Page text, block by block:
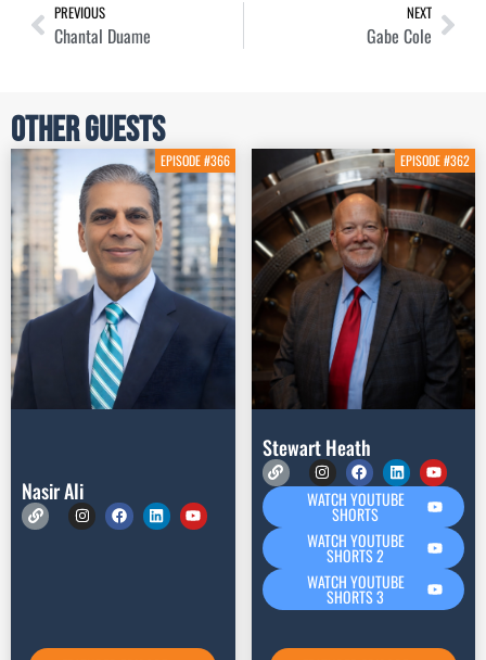
PREVIOUS
Chantal Duame
NEXT
Gabe Cole
Other Guests
EPISODE #366
Nasir Ali
EPISODE #362
Stewart Heath
WATCH YOUTUBE
SHORTS
WATCH YOUTUBE
SHORTS 2
WATCH YOUTUBE
SHORTS 3